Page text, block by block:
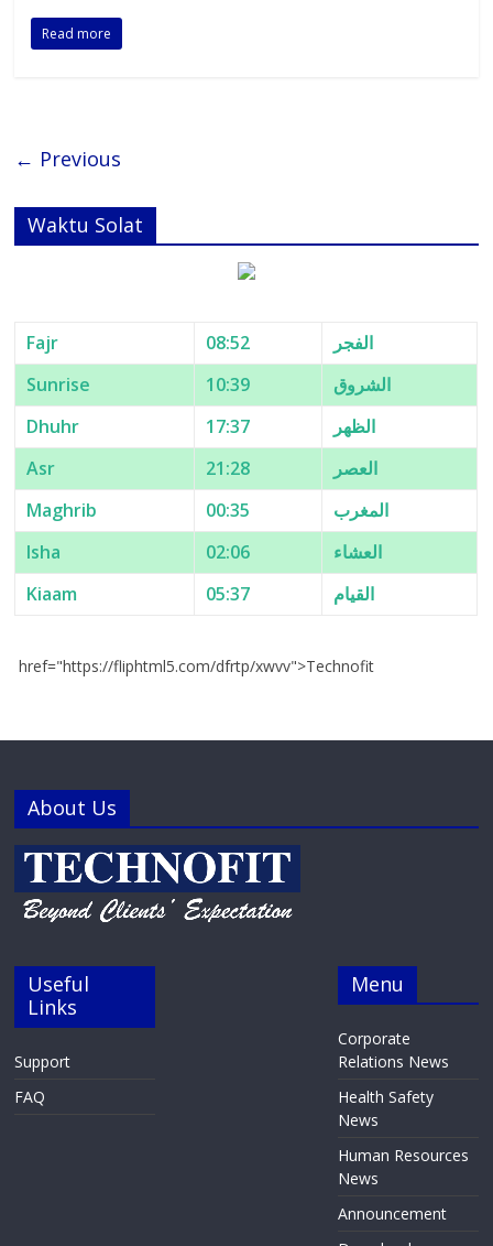
Read more
← Previous
Waktu Solat
Fajr 08:52
الفجر
Sunrise
10:39
الشروق
Dhuhr
17:37
الظهر
Asr
21:28
العصر
Maghrib
00:35
المغرب
Isha
02:06
العشاء
Kiaam
05:37 القيام
href="https://fliphtml5.com/dfrtp/xwvv">Technofit
About Us
Useful
Links
Support
FAQ
Menu
Corporate
Relations News
Health Safety
News
Human Resources
News
Announcement